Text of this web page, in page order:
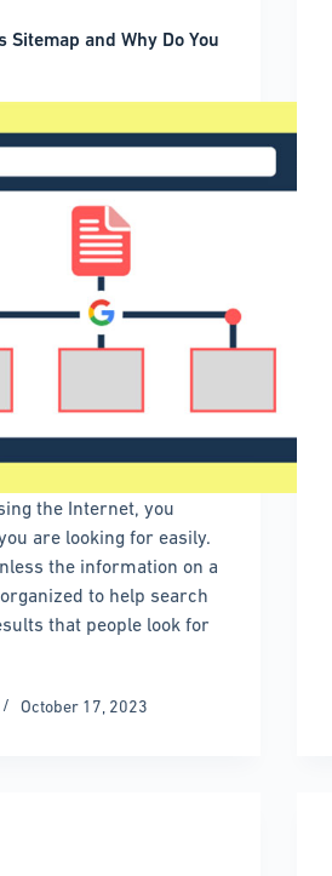
Sitemap and Why Do You
the Internet, you
are looking for easily.
the information on a
to help search
that people look for
October 17, 2023